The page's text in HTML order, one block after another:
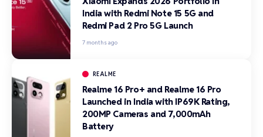
India with Redmi Note 15 5G and
Redmi Pad 2 Pro 5G Launch
7 months ago
REALME
Realme 16 Pro+ and Realme 16 Pro
Launched in India with IP69K Rating,
200MP Cameras and 7,000mAh
Battery